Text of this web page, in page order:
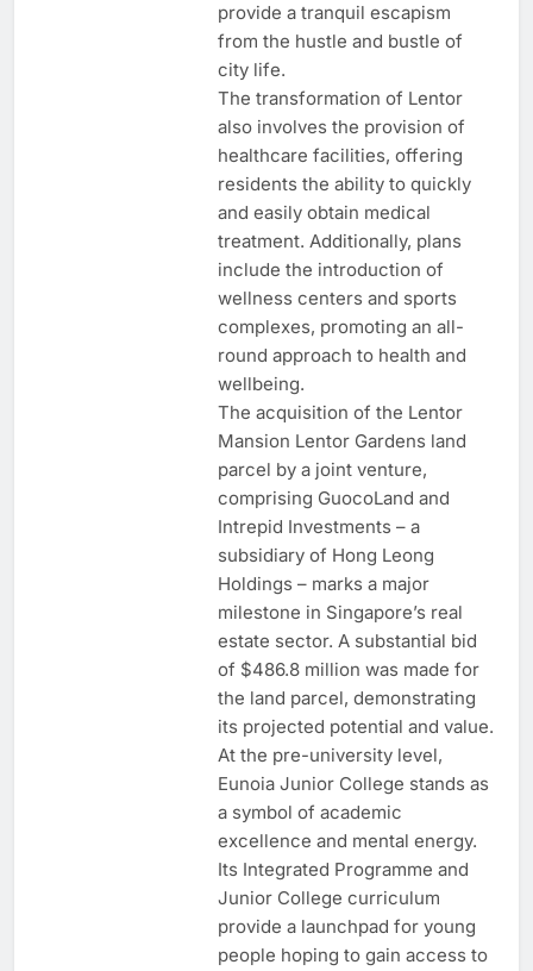
provide a tranquil escapism
from the hustle and bustle of
city life.
The transformation of Lentor
also involves the provision of
healthcare facilities, offering
residents the ability to quickly
and easily obtain medical
treatment. Additionally, plans
include the introduction of
wellness centers and sports
complexes, promoting an all-
round approach to health and
wellbeing.
The acquisition of the Lentor
Mansion Lentor Gardens land
parcel by a joint venture,
comprising GuocoLand and
Intrepid Investments – a
subsidiary of Hong Leong
Holdings – marks a major
milestone in Singapore’s real
estate sector. A substantial bid
of $486.8 million was made for
the land parcel, demonstrating
its projected potential and value.
At the pre-university level,
Eunoia Junior College stands as
a symbol of academic
excellence and mental energy.
Its Integrated Programme and
Junior College curriculum
provide a launchpad for young
people hoping to gain access to